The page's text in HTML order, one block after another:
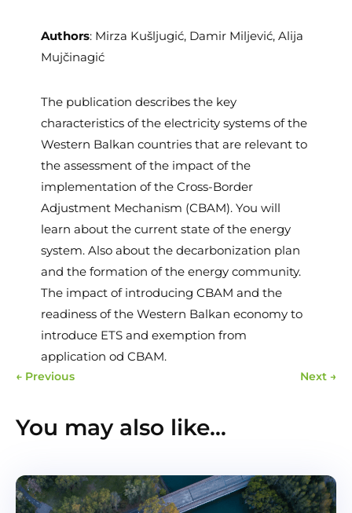
Authors: Mirza Kušljugić, Damir Miljević, Alija
Mujčinagić
The publication describes the key
characteristics of the electricity systems of the
Western Balkan countries that are relevant to
the assessment of the impact of the
implementation of the Cross-Border
Adjustment Mechanism (CBAM). You will
learn about the current state of the energy
system. Also about the decarbonization plan
and the formation of the energy community.
The impact of introducing CBAM and the
readiness of the Western Balkan economy to
introduce ETS and exemption from
application od CBAM.
← Previous Next →
You may also like…